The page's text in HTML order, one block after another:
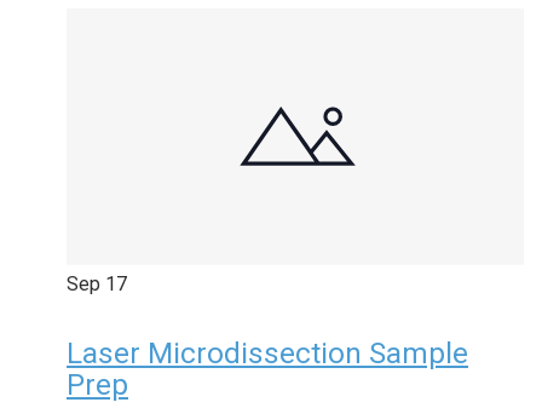
Sep 17
Laser Microdissection Sample
Prep